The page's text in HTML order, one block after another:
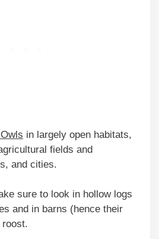
in largely open habitats,
fields and
and cities.
sure to look in hollow logs
and in barns (hence their
roost.